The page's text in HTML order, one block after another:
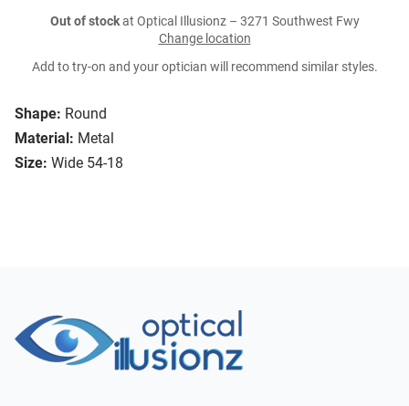
Shape: Round
Material: Metal
Size: Wide 54-18
Out of stockat Optical Illusionz – 3271 Southwest Fwy
Change location
Add to try-on and your optician will recommend similar styles.